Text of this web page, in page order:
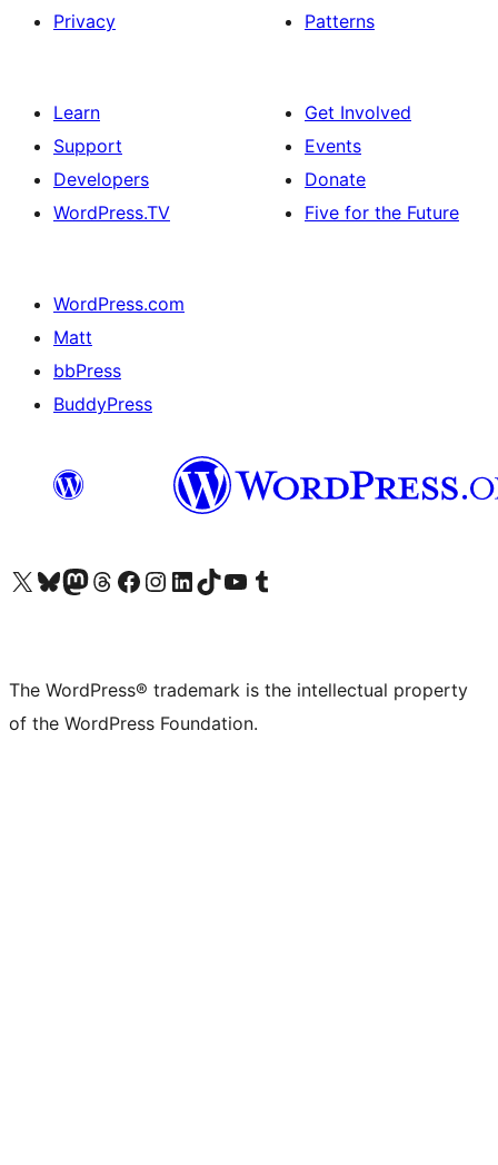
Privacy
Patterns
Learn
Support
Developers
WordPress.TV
Get Involved
Events
Donate
Five for the Future
WordPress.com
Matt
bbPress
BuddyPress
Visit our X (formerly Twitter) account
Visit our Bluesky account
Visit our Mastodon account
Visit our Threads account
Visit our Facebook page
Visit our Instagram account
Visit our LinkedIn account
Visit our TikTok account
Visit our YouTube channel
Visit our Tumblr account
The WordPress® trademark is the intellectual property
of the WordPress Foundation.